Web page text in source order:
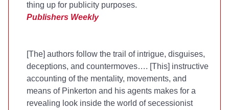
thing up for publicity purposes.
Publishers Weekly
[The] authors follow the trail of intrigue, disguises,
deceptions, and countermoves…. [This] instructive
accounting of the mentality, movements, and
means of Pinkerton and his agents makes for a
revealing look inside the world of secessionist